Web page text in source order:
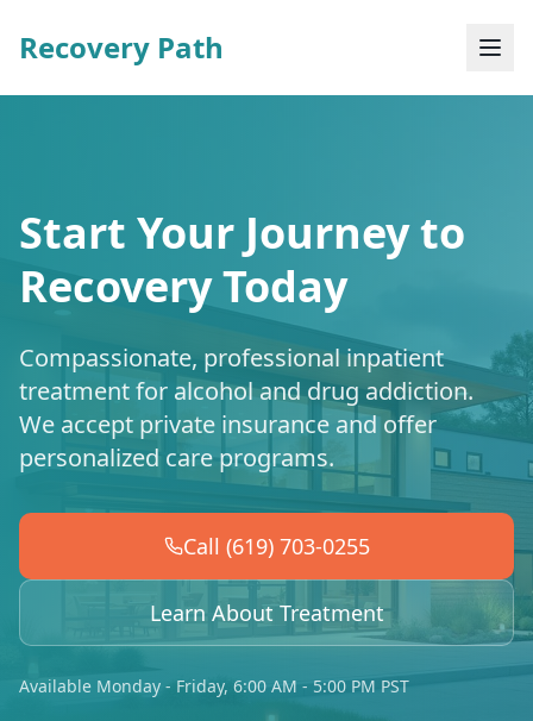
Recovery Path
Start Your Journey to
Recovery Today
Compassionate, professional inpatient
treatment for alcohol and drug addiction.
We accept private insurance and offer
personalized care programs.
Call (619) 703-0255
Learn About Treatment
Available Monday - Friday, 6:00 AM - 5:00 PM PST